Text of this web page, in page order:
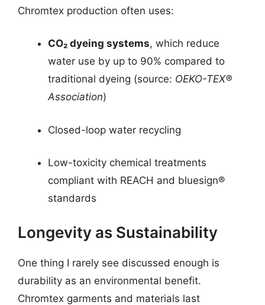
Chromtex production often uses:
CO₂ dyeing systems, which reduce
water use by up to 90% compared to
traditional dyeing (source: OEKO-TEX®
Association)
Closed-loop water recycling
Low-toxicity chemical treatments
compliant with REACH and bluesign®
standards
Longevity as Sustainability
One thing I rarely see discussed enough is
durability as an environmental benefit.
Chromtex garments and materials last